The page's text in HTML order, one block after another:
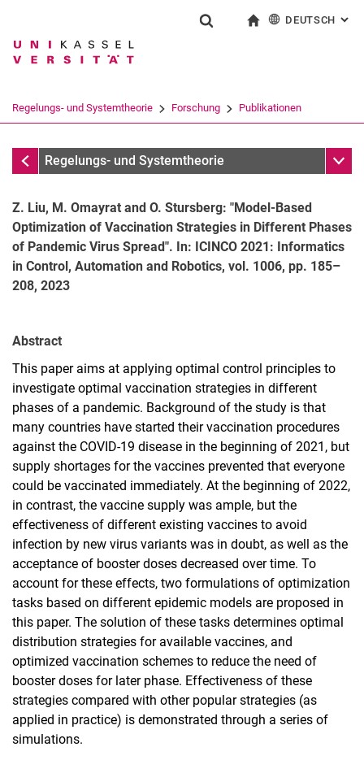
Springe direkt zu: Inhalt
Springe direkt zu: Suche
Springe direkt zu:
Suchbegriff
Suchen (öffnet externen Link in einem
DEUTSCH :
Regelungs- und Systemtheorie Forschung Publikationen
Publikationen
Regelungs- und Systemtheorie
Forschungsprojekte
Z. Liu, M. Omayrat and O. Stursberg: "Model-Based
Optimization of Vaccination Strategies in Different Phases
of Pandemic Virus Spread". In: ICINCO 2021: Informatics
in Control, Automation and Robotics, vol. 1006, pp. 185–
208, 2023
Abstract
This paper aims at applying optimal control principles to
investigate optimal vaccination strategies in different
phases of a pandemic. Background of the study is that
many countries have started their vaccination procedures
against the COVID-19 disease in the beginning of 2021, but
supply shortages for the vaccines prevented that everyone
could be vaccinated immediately. At the beginning of 2022,
in contrast, the vaccine supply was ample, but the
effectiveness of different existing vaccines to avoid
infection by new virus variants was in doubt, as well as the
acceptance of booster doses decreased over time. To
account for these effects, two formulations of optimization
tasks based on different epidemic models are proposed in
this paper. The solution of these tasks determines optimal
distribution strategies for available vaccines, and
optimized vaccination schemes to reduce the need of
booster doses for later phase. Effectiveness of these
strategies compared with other popular strategies (as
applied in practice) is demonstrated through a series of
simulations.